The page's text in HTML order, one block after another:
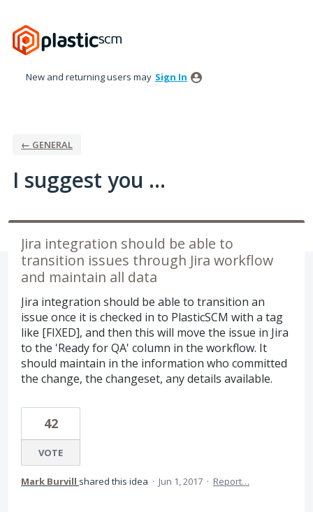
to
content
New and returning users may Sign In
← GENERAL
I suggest you ...
Jira integration should be able to
transition issues through Jira workflow
and maintain all data
Jira integration should be able to transition an
issue once it is checked in to PlasticSCM with a tag
like [FIXED], and then this will move the issue in Jira
to the 'Ready for QA' column in the workflow. It
should maintain in the information who committed
the change, the changeset, any details available.
42
VOTE
Mark Burvill shared this idea · Jun 1, 2017 · Report…